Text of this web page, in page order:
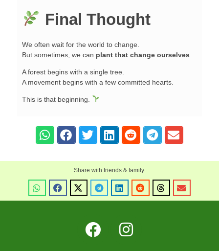
Final Thought
We often wait for the world to change.
But sometimes, we can plant that change ourselves
A forest begins with a single tree.
A movement begins with a few committed hearts.
This is that beginning.